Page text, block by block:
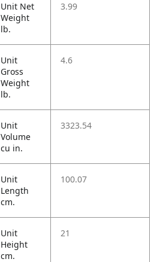
Unit Net
Weight
lb.
3.99
Unit
Gross
Weight
lb.
4.6
Unit
Volume
cu in.
3323.54
Unit
Length
cm.
100.07
Unit
Height
cm.
21